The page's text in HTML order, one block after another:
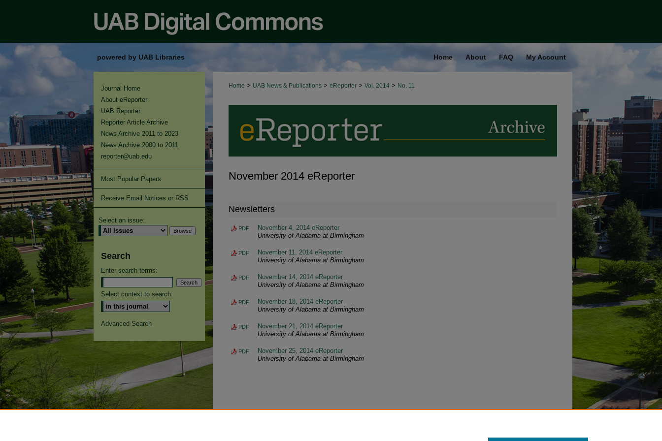
powered by UAB Libraries Home About FAQ My Account
Home > UAB News & Publications > eReporter > Vol. 2014 > No. 11
November 2014 eReporter
Newsletters
PDF
November 4, 2014 eReporter
University of Alabama at Birmingham
PDF
November 11, 2014 eReporter
University of Alabama at Birmingham
PDF
November 14, 2014 eReporter
University of Alabama at Birmingham
PDF
November 18, 2014 eReporter
University of Alabama at Birmingham
PDF
November 21, 2014 eReporter
University of Alabama at Birmingham
PDF
November 25, 2014 eReporter
University of Alabama at Birmingham
Journal Home
About eReporter
UAB Reporter
Reporter Article Archive
News Archive 2011 to 2023
News Archive 2000 to 2011
reporter@uab.edu
Most Popular Papers
Receive Email Notices or RSS
Select an issue:
Search
Enter search terms:
Select context to search:
Advanced Search